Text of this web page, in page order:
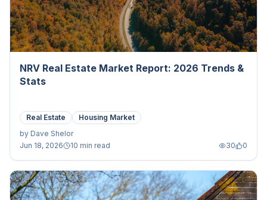
NRV Real Estate Market Report: 2026 Trends &
Stats
Real Estate
Housing Market
by Dave Shelor
Jun 18, 2026
10 min read 30 0